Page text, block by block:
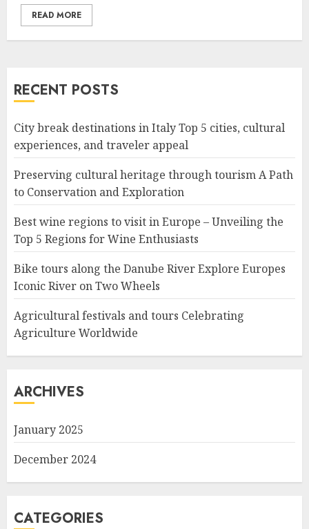
READ MORE
RECENT POSTS
City break destinations in Italy Top 5 cities, cultural
experiences, and traveler appeal
Preserving cultural heritage through tourism A Path
to Conservation and Exploration
Best wine regions to visit in Europe – Unveiling the
Top 5 Regions for Wine Enthusiasts
Bike tours along the Danube River Explore Europes
Iconic River on Two Wheels
Agricultural festivals and tours Celebrating
Agriculture Worldwide
ARCHIVES
January 2025
December 2024
CATEGORIES